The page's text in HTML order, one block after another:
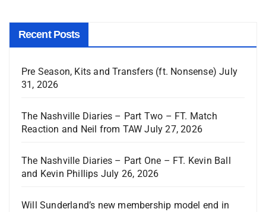
Recent Posts
Pre Season, Kits and Transfers (ft. Nonsense) July
31, 2026
The Nashville Diaries – Part Two – FT. Match
Reaction and Neil from TAW July 27, 2026
The Nashville Diaries – Part One – FT. Kevin Ball
and Kevin Phillips July 26, 2026
Will Sunderland’s new membership model end in